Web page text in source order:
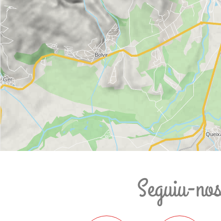
Seguiu-